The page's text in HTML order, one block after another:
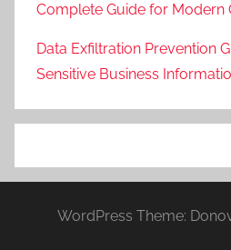
Complete Guide for Modern
Data Exfiltration Prevention
Sensitive Business
WordPress Theme: